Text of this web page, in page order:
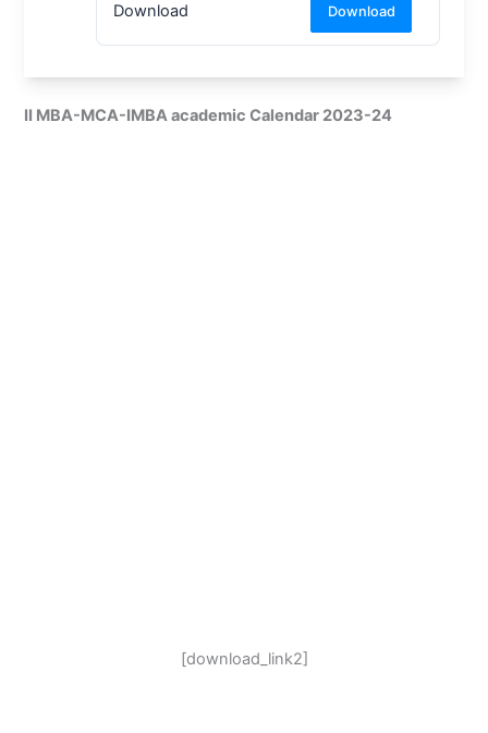
Download Download
II MBA-MCA-IMBA academic Calendar 2023-24
[download_link2]